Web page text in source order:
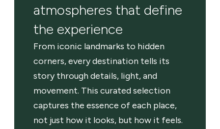
atmospheres that define
the experience
From iconic landmarks to hidden
corners, every destination tells its
story through details, light, and
movement. This curated selection
captures the essence of each place,
not just how it looks, but how it feels.